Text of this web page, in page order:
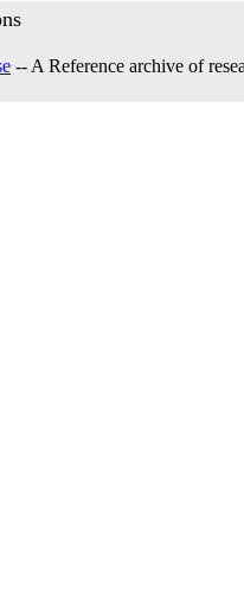
-- A Reference archive of